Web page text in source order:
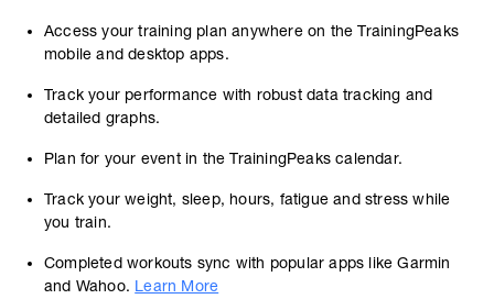
Access your training plan anywhere on the TrainingPeaks
mobile and desktop apps.
Track your performance with robust data tracking and
detailed graphs.
Plan for your event in the TrainingPeaks calendar.
Track your weight, sleep, hours, fatigue and stress while
you train.
Completed workouts sync with popular apps like Garmin
and Wahoo. Learn More